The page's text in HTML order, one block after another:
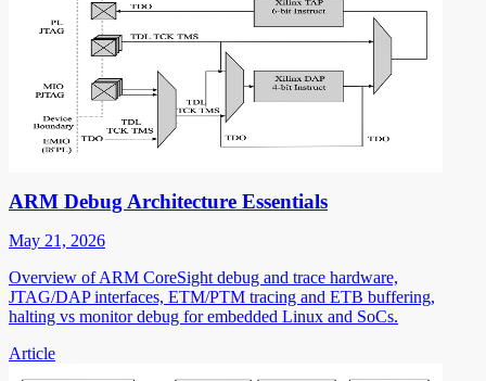
ARM Debug Architecture Essentials
May 21, 2026
Overview of ARM CoreSight debug and trace hardware,
JTAG/DAP interfaces, ETM/PTM tracing and ETB buffering,
halting vs monitor debug for embedded Linux and SoCs.
Article